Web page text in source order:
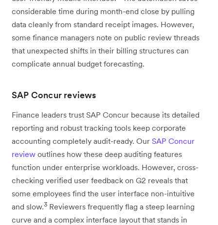
considerable time during month-end close by pulling
data cleanly from standard receipt images. However,
some finance managers note on public review threads
that unexpected shifts in their billing structures can
complicate annual budget forecasting.
SAP Concur reviews
Finance leaders trust SAP Concur because its detailed
reporting and robust tracking tools keep corporate
accounting completely audit-ready. Our SAP Concur
review outlines how these deep auditing features
function under enterprise workloads. However, cross-
checking verified user feedback on G2 reveals that
some employees find the user interface non-intuitive
and slow.3 Reviewers frequently flag a steep learning
curve and a complex interface layout that stands in